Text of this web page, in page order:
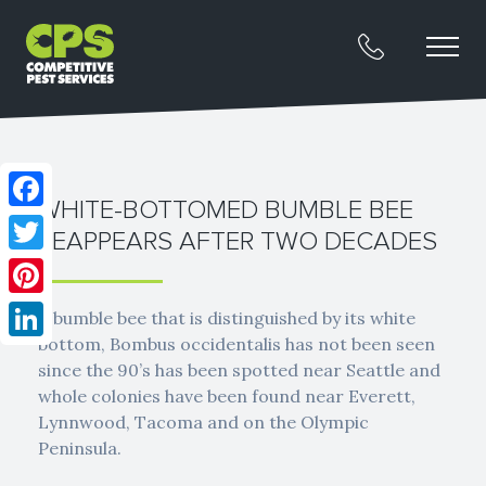
WHITE-BOTTOMED BUMBLE BEE
REAPPEARS AFTER TWO DECADES
A bumble bee that is distinguished by its white
bottom, Bombus occidentalis has not been seen
since the 90’s has been spotted near Seattle and
whole colonies have been found near Everett,
Lynnwood, Tacoma and on the Olympic
Peninsula.
Facebook
Twitter
Pinterest
LinkedIn